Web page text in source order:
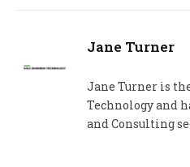
Jane Turner
Jane Turner is
Technology and
and Consulting